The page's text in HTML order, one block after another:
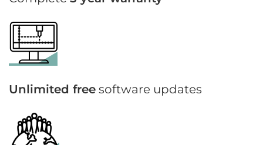
Unlimited free software updates